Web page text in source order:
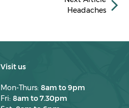
Headaches
Visit us
Mon-Thurs: 8am to 9pm
Fri: 8am to 7.30pm